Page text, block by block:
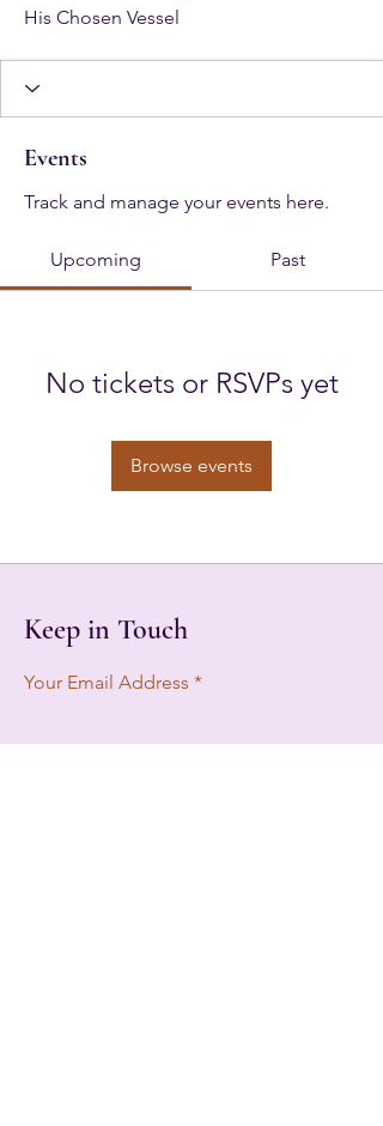
His Chosen Vessel
Events
Track and manage your events here.
Upcoming Past
No tickets or RSVPs yet
Browse events
Keep in Touch
Your Email Address